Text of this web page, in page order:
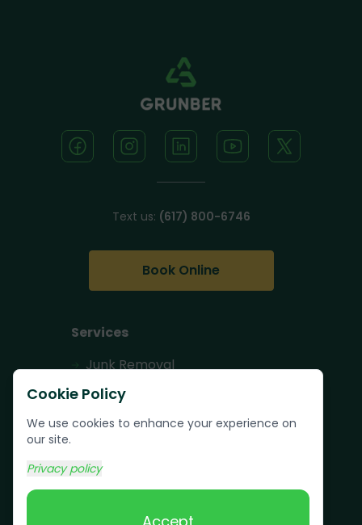
Cookie Policy
We use cookies to enhance your experience on
our site.
Privacy policy
Text us: (617) 800-6746
Book Online
Services
Junk Removal
Pallet Removal
Bulk Trash Pickup
Removal
Scrap Metal